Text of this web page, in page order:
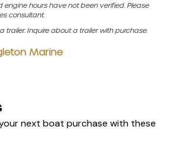
engine hours have not been verified. Please
consultant.
trailer. Inquire about a trailer with purchase.
Marine
next boat purchase with these